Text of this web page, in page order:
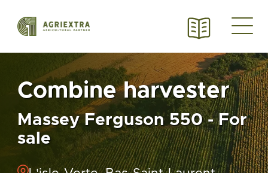
Combine harvester
Massey Ferguson 550 - For
sale